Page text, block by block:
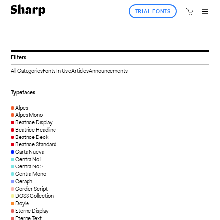
TRIAL FONTS
Filters
All CategoriesFonts In UseArticlesAnnouncements
Typefaces
Alpes
Alpes Mono
Beatrice Display
Beatrice Headline
Beatrice Deck
Beatrice Standard
Carta Nueva
Centra No.1
Centra No.2
Centra Mono
Ceraph
Cordier Script
DOSS Collection
Doyle
Eterne Display
Eterne Text